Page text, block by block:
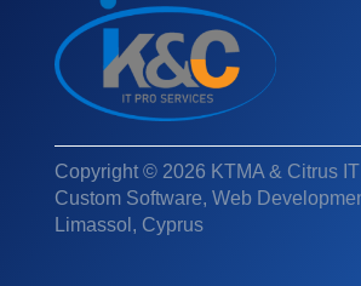
Copyright © 2026 KTMA & Citrus IT
Custom Software, Web
Limassol, Cyprus